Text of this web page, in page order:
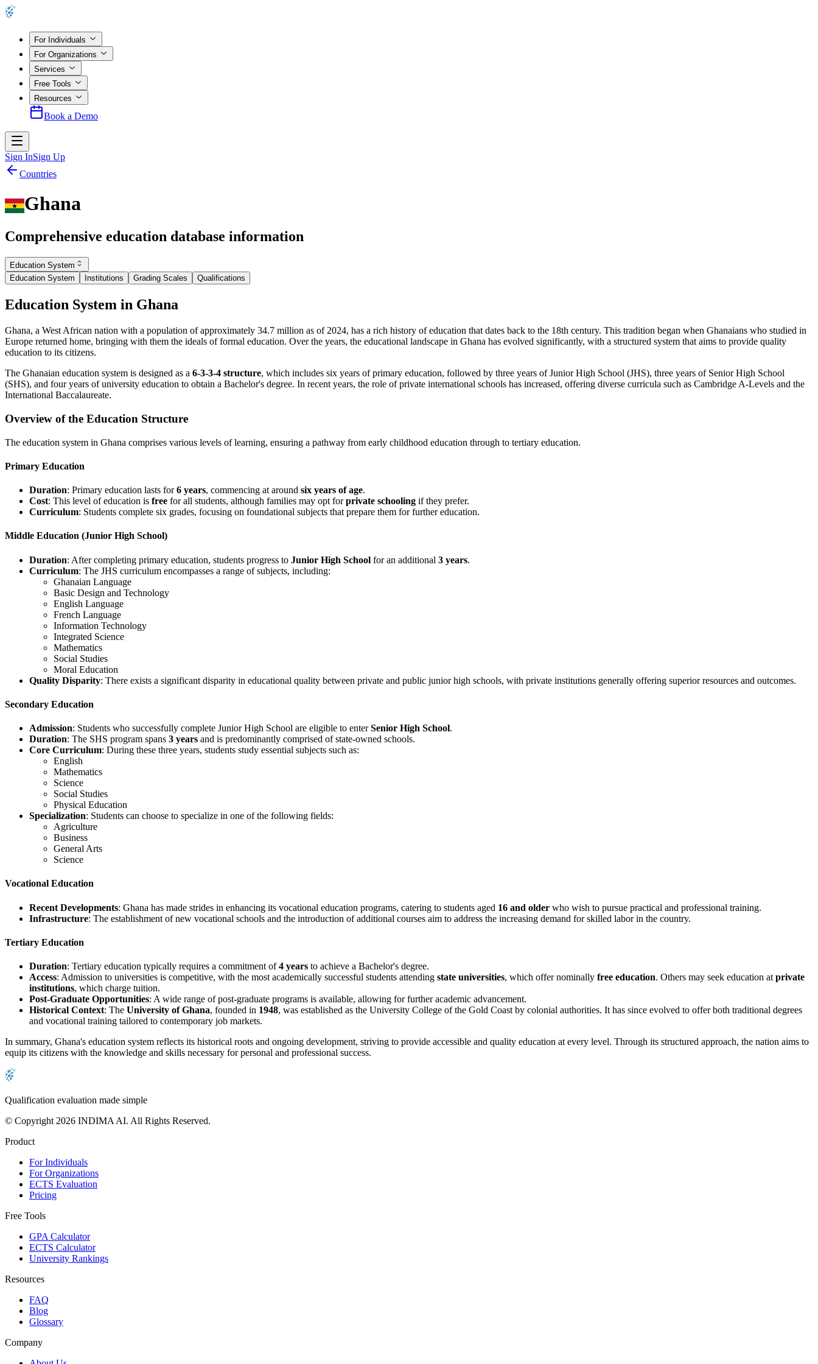
For Individuals
For Organizations
Services
Free Tools
Resources
Book a Demo
Sign InSign Up
Countries
Ghana
Comprehensive education database information
Education System
Education System
Institutions Grading Scales Qualifications
Education System in Ghana
Ghana, a West African nation with a population of approximately 34.7 million as of 2024, has a rich history of education that dates back to the 18th century. This tradition began when Ghanaians who studied in
Europe returned home, bringing with them the ideals of formal education. Over the years, the educational landscape in Ghana has evolved significantly, with a structured system that aims to provide quality
education to its citizens.
The Ghanaian education system is designed as a 6-3-3-4 structure, which includes six years of primary education, followed by three years of Junior High School (JHS), three years of Senior High School
(SHS), and four years of university education to obtain a Bachelor's degree. In recent years, the role of private international schools has increased, offering diverse curricula such as Cambridge A-Levels and the
International Baccalaureate.
Overview of the Education Structure
The education system in Ghana comprises various levels of learning, ensuring a pathway from early childhood education through to tertiary education.
Primary Education
Duration: Primary education lasts for6 years, commencing at around six years of age.
Cost: This level of education is free for all students, although families may opt forprivate schooling if they prefer.
Curriculum: Students complete six grades, focusing on foundational subjects that prepare them for further education.
Middle Education (Junior High School)
Duration: After completing primary education, students progress to Junior High School for an additional 3 years.
Curriculum: The JHS curriculum encompasses a range of subjects, including:
Ghanaian Language
Basic Design and Technology
English Language
French Language
Information Technology
Integrated Science
Mathematics
Social Studies
Moral Education
Quality Disparity: There exists a significant disparity in educational quality between private and public junior high schools, with private institutions generally offering superior resources and outcomes.
Secondary Education
Admission: Students who successfully complete Junior High School are eligible to enterSenior High School.
Duration: The SHS program spans 3 years and is predominantly comprised of state-owned schools.
Core Curriculum: During these three years, students study essential subjects such as:
English
Mathematics
Science
Social Studies
Physical Education
Specialization: Students can choose to specialize in one of the following fields:
Agriculture
Business
General Arts
Science
Vocational Education
Recent Developments: Ghana has made strides in enhancing its vocational education programs, catering to students aged 16 and older who wish to pursue practical and professional training.
Infrastructure: The establishment of new vocational schools and the introduction of additional courses aim to address the increasing demand for skilled labor in the country.
Tertiary Education
Duration: Tertiary education typically requires a commitment of4 years to achieve a Bachelor's degree.
Access: Admission to universities is competitive, with the most academically successful students attending state universities, which offer nominally free education. Others may seek education at private
institutions, which charge tuition.
Post-Graduate Opportunities: A wide range of post-graduate programs is available, allowing for further academic advancement.
Historical Context: The University of Ghana, founded in 1948, was established as the University College of the Gold Coast by colonial authorities. It has since evolved to offer both traditional degrees
and vocational training tailored to contemporary job markets.
In summary, Ghana's education system reflects its historical roots and ongoing development, striving to provide accessible and quality education at every level. Through its structured approach, the nation aims to
equip its citizens with the knowledge and skills necessary for personal and professional success.
Qualification evaluation made simple
© Copyright 2026 INDIMA AI. All Rights Reserved.
Product
For Individuals
For Organizations
ECTS Evaluation
Pricing
Free Tools
GPA Calculator
ECTS Calculator
University Rankings
Resources
FAQ
Blog
Glossary
Company